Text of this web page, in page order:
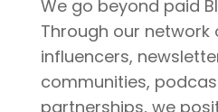
We go beyond paid
Through our
influencers,
communities,
partnerships, we